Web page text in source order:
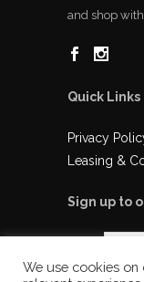
and shop
Quick Links
Privacy
Leasing &
Sign up to
We use cookies